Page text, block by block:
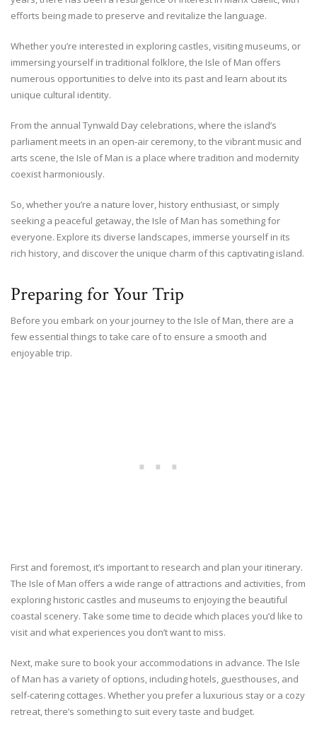
efforts being made to preserve and revitalize the language.
Whether you’re interested in exploring castles, visiting museums, or
immersing yourself in traditional folklore, the Isle of Man offers
numerous opportunities to delve into its past and learn about its
unique cultural identity.
From the annual Tynwald Day celebrations, where the island’s
parliament meets in an open-air ceremony, to the vibrant music and
arts scene, the Isle of Man is a place where tradition and modernity
coexist harmoniously.
So, whether you’re a nature lover, history enthusiast, or simply
seeking a peaceful getaway, the Isle of Man has something for
everyone. Explore its diverse landscapes, immerse yourself in its
rich history, and discover the unique charm of this captivating island.
Preparing for Your Trip
Before you embark on your journey to the Isle of Man, there are a
few essential things to take care of to ensure a smooth and
enjoyable trip.
First and foremost, it’s important to research and plan your itinerary.
The Isle of Man offers a wide range of attractions and activities, from
exploring historic castles and museums to enjoying the beautiful
coastal scenery. Take some time to decide which places you’d like to
visit and what experiences you don’t want to miss.
Next, make sure to book your accommodations in advance. The Isle
of Man has a variety of options, including hotels, guesthouses, and
self-catering cottages. Whether you prefer a luxurious stay or a cozy
retreat, there’s something to suit every taste and budget.